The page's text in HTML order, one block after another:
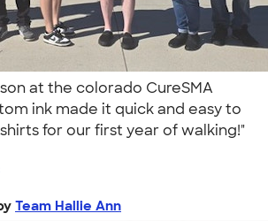
at the colorado CureSMA
ink made it quick and easy to
for our first year of walking!"
Team Hallie Ann